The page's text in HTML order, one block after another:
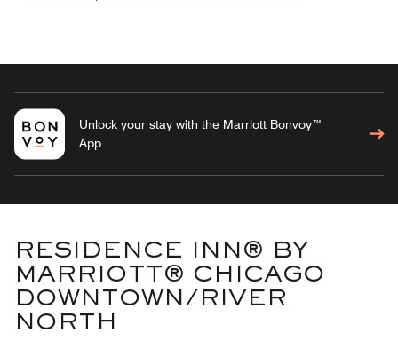
Unlock your stay with the Marriott Bonvoy™
App
RESIDENCE INN® BY
MARRIOTT® CHICAGO
DOWNTOWN/RIVER
NORTH